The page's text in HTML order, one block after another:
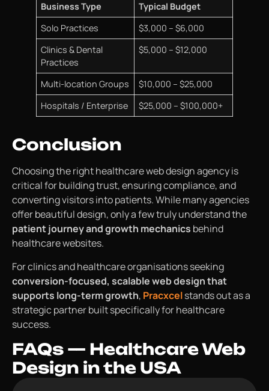
Business Type
Typical Budget
Solo Practices
$3,000 – $6,000
Clinics & Dental
Practices
$5,000 – $12,000
Multi-location Groups
$10,000 – $25,000
Hospitals / Enterprise
$25,000 – $100,000+
Conclusion
Choosing the right healthcare web design agency is
critical for building trust, ensuring compliance, and
converting visitors into patients. While many agencies
offer beautiful design, only a few truly understand the
patient journey and growth mechanics behind
healthcare websites.
For clinics and healthcare organisations seeking
conversion-focused, scalable web design that
supports long-term growth, Pracxcelstands out as a
strategic partner built specifically for healthcare
success.
FAQs — Healthcare Web
Design in the USA